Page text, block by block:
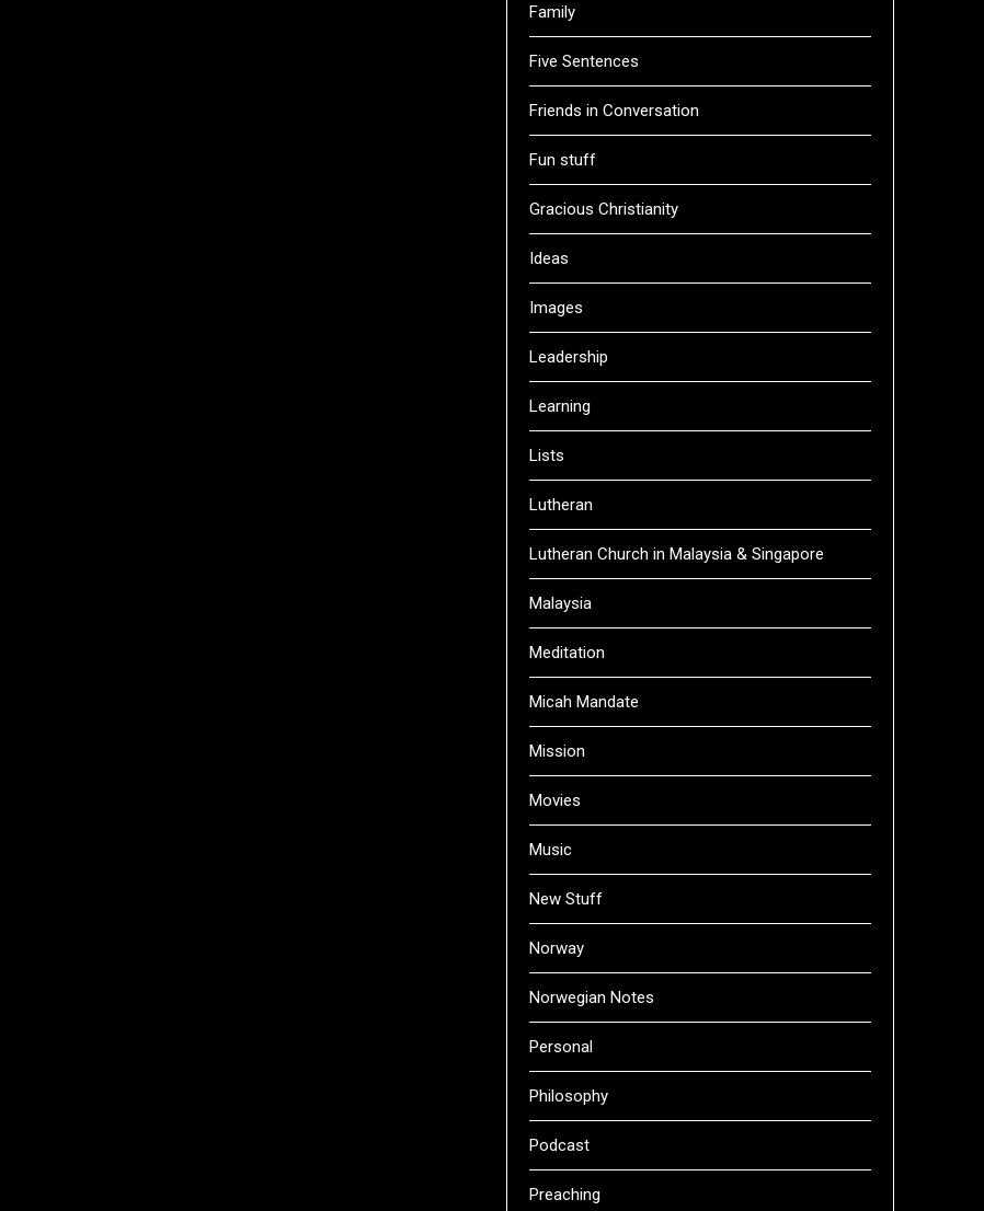
Family
Five Sentences
Friends in Conversation
Fun stuff
Gracious Christianity
Ideas
Images
Leadership
Learning
Lists
Lutheran
Lutheran Church in Malaysia & Singapore
Malaysia
Meditation
Micah Mandate
Mission
Movies
Music
New Stuff
Norway
Norwegian Notes
Personal
Philosophy
Podcast
Preaching